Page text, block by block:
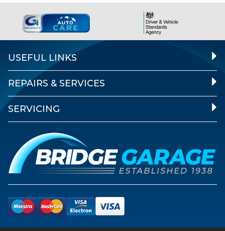
USEFUL LINKS
REPAIRS & SERVICES
SERVICING